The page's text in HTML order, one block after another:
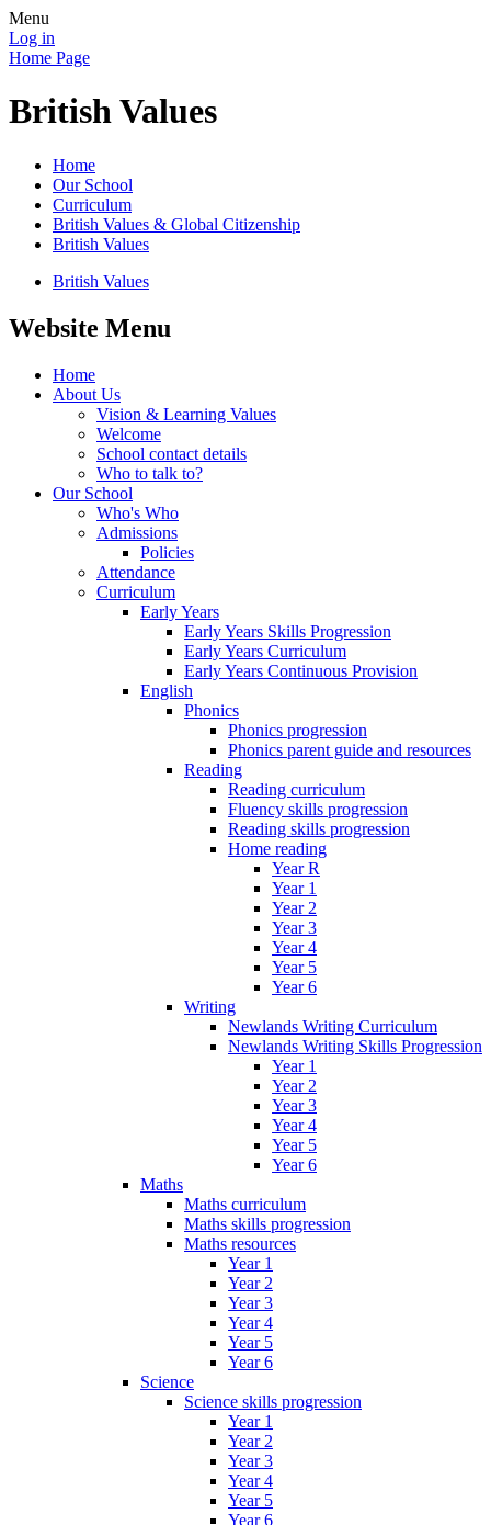
Menu
Log in
Home Page
British Values
Home
Our School
Curriculum
British Values & Global Citizenship
British Values
British Values
Website Menu
Home
About Us
Vision & Learning Values
Welcome
School contact details
Who to talk to?
Our School
Who's Who
Admissions
Policies
Attendance
Curriculum
Early Years
Early Years Skills Progression
Early Years Curriculum
Early Years Continuous Provision
English
Phonics
Phonics progression
Phonics parent guide and resources
Reading
Reading curriculum
Fluency skills progression
Reading skills progression
Home reading
Year R
Year 1
Year 2
Year 3
Year 4
Year 5
Year 6
Writing
Newlands Writing Curriculum
Newlands Writing Skills Progression
Year 1
Year 2
Year 3
Year 4
Year 5
Year 6
Maths
Maths curriculum
Maths skills progression
Maths resources
Year 1
Year 2
Year 3
Year 4
Year 5
Year 6
Science
Science skills progression
Year 1
Year 2
Year 3
Year 4
Year 5
Year 6